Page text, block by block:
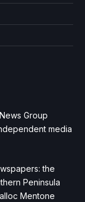
Group
media
the
Peninsula
Mentone